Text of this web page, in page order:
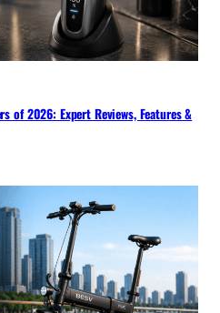
of 2026: Expert Reviews, Features &